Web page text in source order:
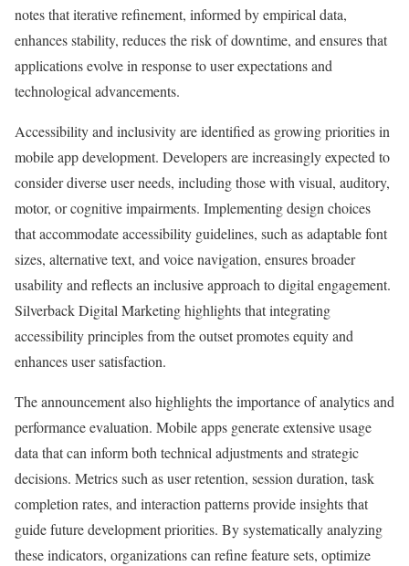
notes that iterative refinement, informed by empirical data,
enhances stability, reduces the risk of downtime, and ensures that
applications evolve in response to user expectations and
technological advancements.
Accessibility and inclusivity are identified as growing priorities in
mobile app development. Developers are increasingly expected to
consider diverse user needs, including those with visual, auditory,
motor, or cognitive impairments. Implementing design choices
that accommodate accessibility guidelines, such as adaptable font
sizes, alternative text, and voice navigation, ensures broader
usability and reflects an inclusive approach to digital engagement.
Silverback Digital Marketing highlights that integrating
accessibility principles from the outset promotes equity and
enhances user satisfaction.
The announcement also highlights the importance of analytics and
performance evaluation. Mobile apps generate extensive usage
data that can inform both technical adjustments and strategic
decisions. Metrics such as user retention, session duration, task
completion rates, and interaction patterns provide insights that
guide future development priorities. By systematically analyzing
these indicators, organizations can refine feature sets, optimize